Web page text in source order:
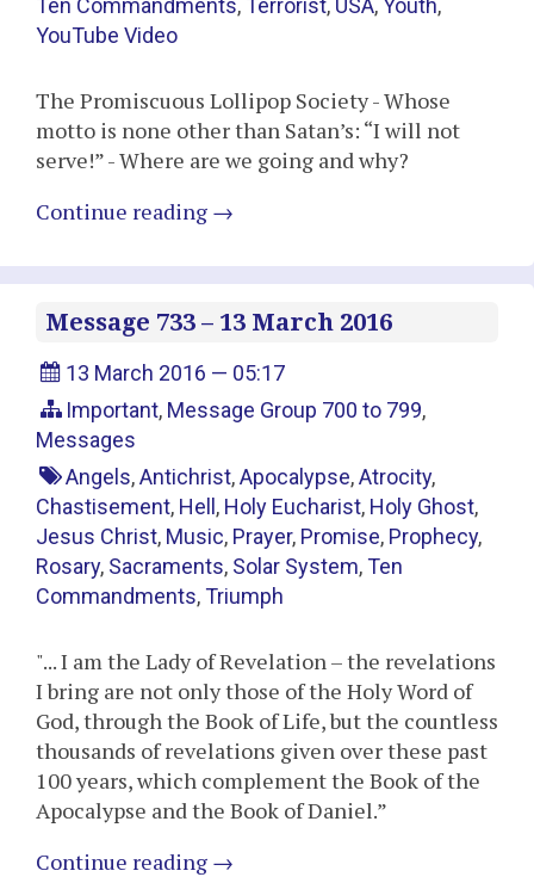
YouTube Video
The Promiscuous Lollipop Society - Whose
motto is none other than Satan’s: “I will not
serve!” - Where are we going and why?
Continue reading →
Message 733 – 13 March 2016
13 March 2016 — 05:17
Important, Message Group 700 to 799,
Messages
Angels,Antichrist,Apocalypse,Atrocity,
Chastisement, Hell , Holy Eucharist, Holy Ghost,
Jesus Christ, Music, Prayer, Promise, Prophecy,
Rosary, Sacraments, Solar System,Ten
Commandments,Triumph
"... I am the Lady of Revelation – the revelations
I bring are not only those of the Holy Word of
God, through the Book of Life, but the countless
thousands of revelations given over these past
100 years, which complement the Book of the
Apocalypse and the Book of Daniel.”
Continue reading →